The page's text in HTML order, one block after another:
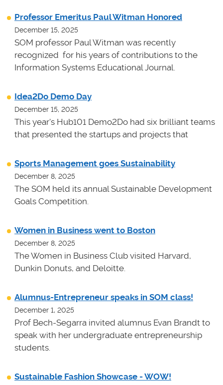
Professor Emeritus Paul Witman Honored
December 15, 2025
SOM professor Paul Witman was recently
recognized for his years of contributions to the
Information Systems Educational Journal.
Idea2Do Demo Day
December 15, 2025
This year's Hub101 Demo2Do had six brilliant teams
that presented the startups and projects that
Sports Management goes Sustainability
December 8, 2025
The SOM held its annual Sustainable Development
Goals Competition.
Women in Business went to Boston
December 8, 2025
The Women in Business Club visited Harvard,
Dunkin Donuts, and Deloitte.
Alumnus-Entrepreneur speaks in SOM class!
December 1, 2025
Prof Bech-Segarra invited alumnus Evan Brandt to
speak with her undergraduate entrepreneurship
students.
Sustainable Fashion Showcase - WOW!